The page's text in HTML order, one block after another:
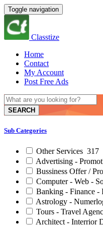
Toggle navigation
Classtize
Home
Contact
My Account
Post Free Ads
SEARCH
Sub Categories
Other Services 317
Advertising -
Bussiness Offer /
Computer - Web -
Banking - Finance -
Astrology -
Tours - Travel
Architect - Interrior